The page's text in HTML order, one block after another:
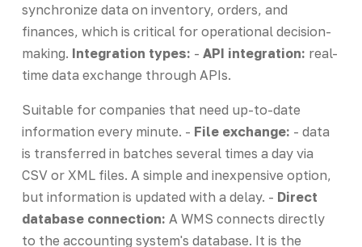
synchronize data on inventory, orders, and
finances, which is critical for operational decision-
making. Integration types: - API integration: real-
time data exchange through APIs.
Suitable for companies that need up-to-date
information every minute. - File exchange: - data
is transferred in batches several times a day via
CSV or XML files. A simple and inexpensive option,
but information is updated with a delay. - Direct
database connection: A WMS connects directly
to the accounting system's database. It is the